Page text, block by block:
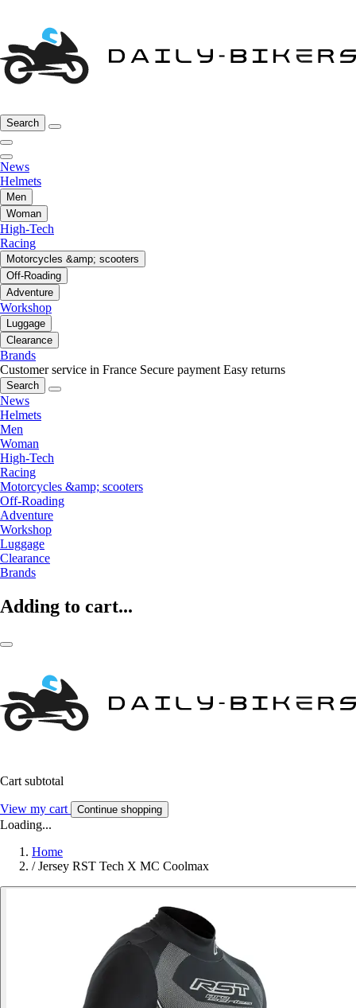
Search
News
Helmets
Men
Woman
High-Tech
Racing
Motorcycles &amp; scooters
Off-Roading
Adventure
Workshop
Luggage
Clearance
Brands
Customer service in France Secure payment Easy returns
Search
News
Helmets
Men
Woman
High-Tech
Racing
Motorcycles &amp; scooters
Off-Roading
Adventure
Workshop
Luggage
Clearance
Brands
Adding to cart...
Cart subtotal
View my cart Continue shopping
Loading...
Home
/ Jersey RST Tech X MC Coolmax